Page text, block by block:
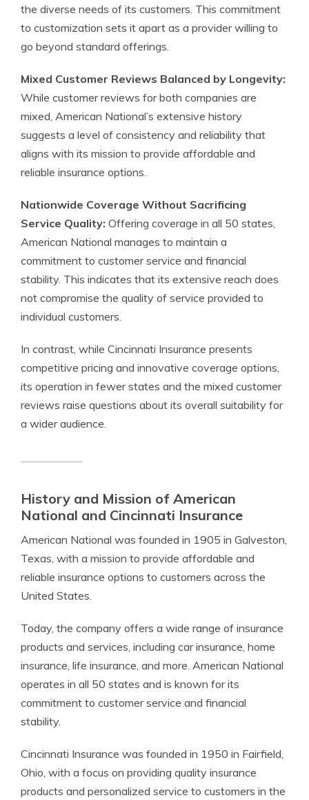
the diverse needs of its customers. This commitment
to customization sets it apart as a provider willing to
go beyond standard offerings.
Mixed Customer Reviews Balanced by Longevity:
While customer reviews for both companies are
mixed, American National’s extensive history
suggests a level of consistency and reliability that
aligns with its mission to provide affordable and
reliable insurance options.
Nationwide Coverage Without Sacrificing
Service Quality: Offering coverage in all 50 states,
American National manages to maintain a
commitment to customer service and financial
stability. This indicates that its extensive reach does
not compromise the quality of service provided to
individual customers.
In contrast, while Cincinnati Insurance presents
competitive pricing and innovative coverage options,
its operation in fewer states and the mixed customer
reviews raise questions about its overall suitability for
a wider audience.
History and Mission of American
National and Cincinnati Insurance
American National was founded in 1905 in Galveston,
Texas, with a mission to provide affordable and
reliable insurance options to customers across the
United States.
Today, the company offers a wide range of insurance
products and services, including car insurance, home
insurance, life insurance, and more. American National
operates in all 50 states and is known for its
commitment to customer service and financial
stability.
Cincinnati Insurance was founded in 1950 in Fairfield,
Ohio, with a focus on providing quality insurance
products and personalized service to customers in the